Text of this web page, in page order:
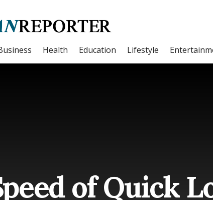
Health Education Lifestyle
of Quick